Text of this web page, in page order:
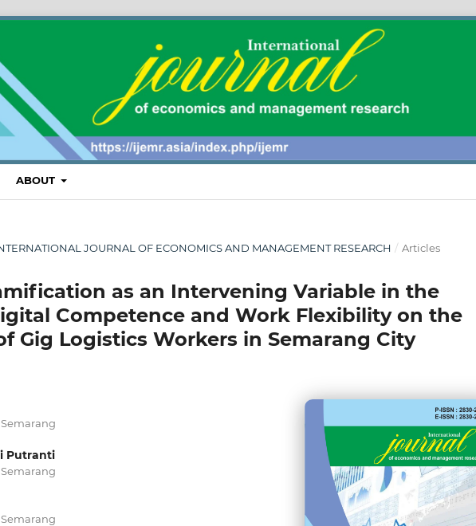
ABOUT
JOURNAL OF ECONOMICS AND MANAGEMENT RESEARCH / Articles
as an Intervening Variable in the
Competence and Work Flexibility on the
Gig Logistics Workers in Semarang City
Semarang
Putranti
Semarang
Semarang